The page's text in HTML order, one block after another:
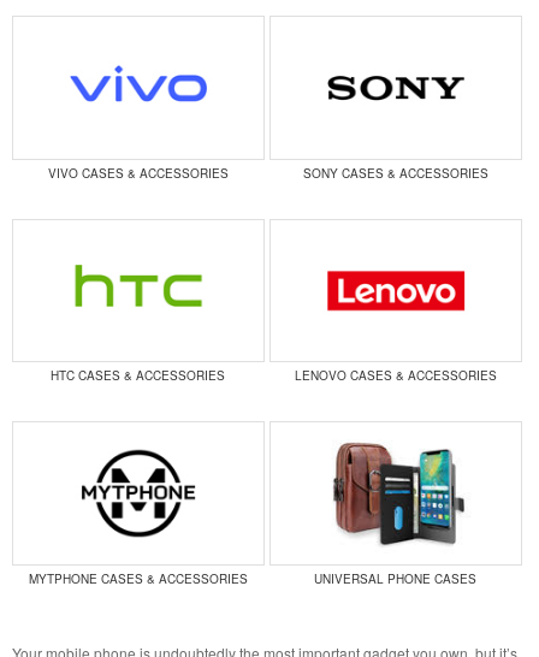
VIVO CASES & ACCESSORIES SONY CASES & ACCESSORIES
HTC CASES & ACCESSORIES LENOVO CASES & ACCESSORIES
MYTPHONE CASES & ACCESSORIES UNIVERSAL PHONE CASES
Your mobile phone is undoubtedly the most important gadget you own, but it’s